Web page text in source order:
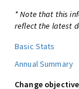
* Note that this
reflect the latest
Basic Stats
Annual Summary
Change